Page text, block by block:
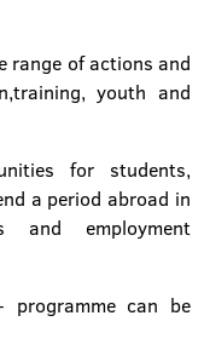
range of actions and
youth and
for students,
a period abroad in
employment
programme can be